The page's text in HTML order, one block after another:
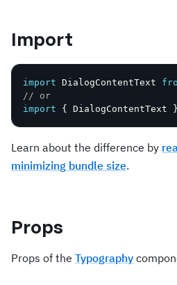
Import
import DialogContentText
// or
import
{ DialogContentText }
Learn about the difference by
minimizing bundle size.
Props
Props of the Typography